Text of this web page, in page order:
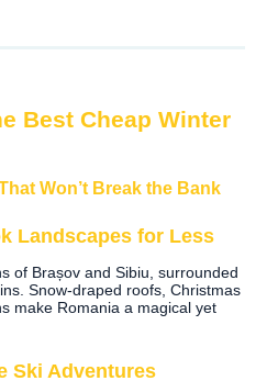
Best Cheap Winter
Won’t Break the Bank
Landscapes for Less
of Brașov and Sibiu, surrounded
Snow-draped roofs, Christmas
make Romania a magical yet
Ski Adventures